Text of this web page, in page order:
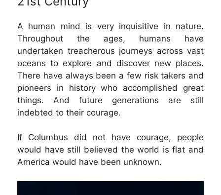
A human mind is very inquisitive in nature.
Throughout the ages, humans have
undertaken treacherous journeys across vast
oceans to explore and discover new places.
There have always been a few risk takers and
pioneers in history who accomplished great
things. And future generations are still
indebted to their courage.
If Columbus did not have courage, people
would have still believed the world is flat and
America would have been unknown.